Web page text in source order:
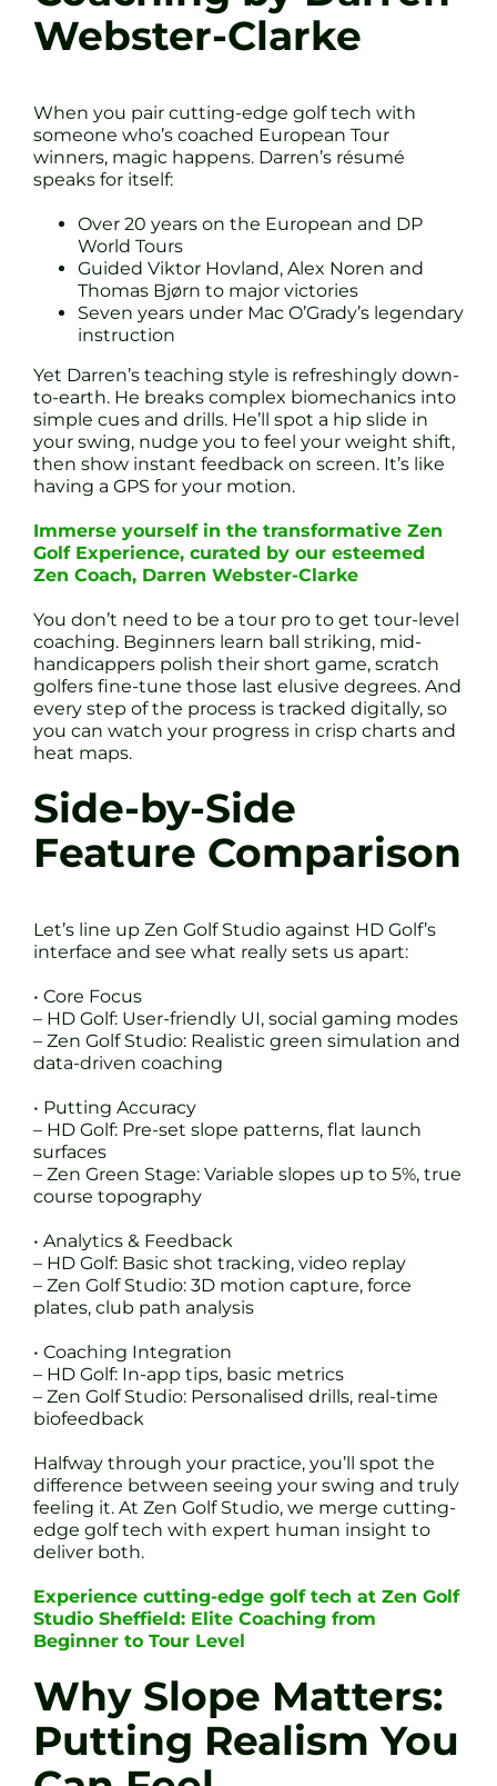
Webster-Clarke
When you pair cutting-edge golf tech with
someone who’s coached European Tour
winners, magic happens. Darren’s résumé
speaks for itself:
Over 20 years on the European and DP
World Tours
Guided Viktor Hovland, Alex Noren and
Thomas Bjørn to major victories
Seven years under Mac O’Grady’s legendary
instruction
Yet Darren’s teaching style is refreshingly down-
to-earth. He breaks complex biomechanics into
simple cues and drills. He’ll spot a hip slide in
your swing, nudge you to feel your weight shift,
then show instant feedback on screen. It’s like
having a GPS for your motion.
Immerse yourself in the transformative Zen
Golf Experience, curated by our esteemed
Zen Coach, Darren Webster-Clarke
You don’t need to be a tour pro to get tour-level
coaching. Beginners learn ball striking, mid-
handicappers polish their short game, scratch
golfers fine-tune those last elusive degrees. And
every step of the process is tracked digitally, so
you can watch your progress in crisp charts and
heat maps.
Side-by-Side
Feature Comparison
Let’s line up Zen Golf Studio against HD Golf’s
interface and see what really sets us apart:
• Core Focus
– HD Golf: User-friendly UI, social gaming modes
– Zen Golf Studio: Realistic green simulation and
data-driven coaching
• Putting Accuracy
– HD Golf: Pre-set slope patterns, flat launch
surfaces
– Zen Green Stage: Variable slopes up to 5%, true
course topography
• Analytics & Feedback
– HD Golf: Basic shot tracking, video replay
– Zen Golf Studio: 3D motion capture, force
plates, club path analysis
• Coaching Integration
– HD Golf: In-app tips, basic metrics
– Zen Golf Studio: Personalised drills, real-time
biofeedback
Halfway through your practice, you’ll spot the
difference between seeing your swing and truly
feeling it. At Zen Golf Studio, we merge cutting-
edge golf tech with expert human insight to
deliver both.
Experience cutting-edge golf tech at Zen Golf
Studio Sheffield: Elite Coaching from
Beginner to Tour Level
Why Slope Matters:
Putting Realism You